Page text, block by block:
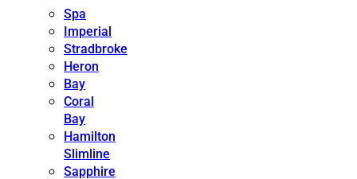
Spa
Imperial
Stradbroke
Heron
Bay
Coral
Bay
Hamilton
Slimline
Sapphire